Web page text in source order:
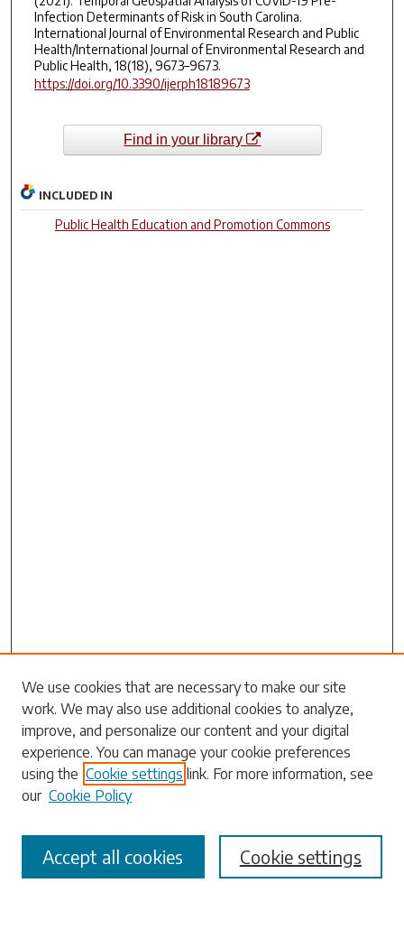
Infection Determinants of Risk in South Carolina.
International Journal of Environmental Research and Public
Health/International Journal of Environmental Research and
Public Health, 18(18), 9673–9673.
https://doi.org/10.3390/ijerph18189673
Find in your library
INCLUDED IN
Public Health Education and Promotion Commons
Search
Enter search terms:
Select context to search:
We use cookies that are necessary to make our site
work. We may also use additional cookies to analyze,
improve, and personalize our content and your digital
experience. You can manage your cookie preferences
using the Cookie settings link. For more information, see
our Cookie Policy
Cookie settings
Accept all cookies